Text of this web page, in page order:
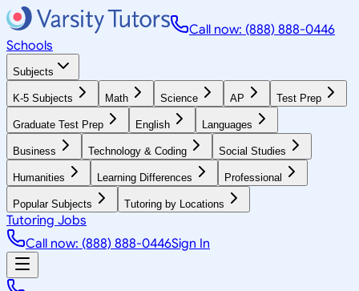
Call now: (888) 888-0446
Schools
Subjects
K-5 Subjects Math Science AP Test Prep
Graduate Test Prep English Languages
Business Technology & Coding Social Studies
Humanities Learning Differences Professional
Popular Subjects Tutoring by Locations
Tutoring Jobs
Call now: (888) 888-0446Sign In